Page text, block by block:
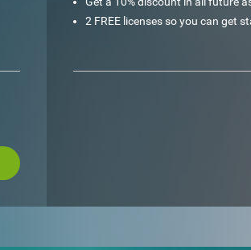
2 FREE licenses so you can get